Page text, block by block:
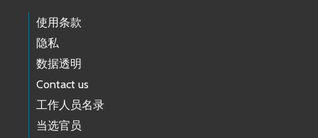
使用条款
隐私
数据透明
Contact us
工作人员名录
当选官员